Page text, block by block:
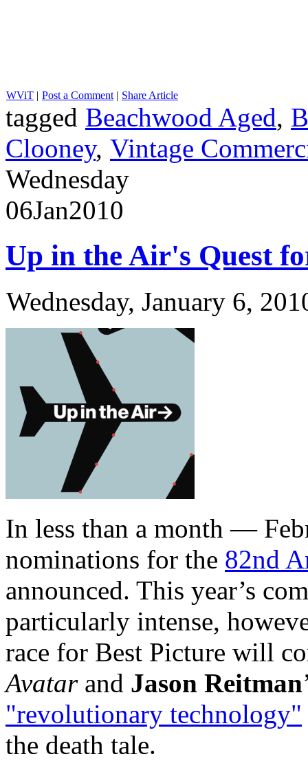
WViT | Post a Comment | Share Article
tagged Beachwood Aged,
Clooney, Vintage
Wednesday
06Jan2010
Up in the Air's Quest
Wednesday, January 6,
In less than a month —
nominations for the 82nd
announced. This year’s
particularly intense,
race for Best Picture will
Avatarand Jason Reitman
"revolutionary technology"
the death tale.